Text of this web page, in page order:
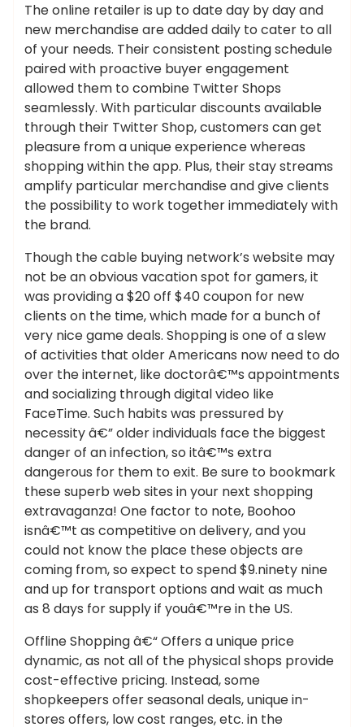
The online retailer is up to date day by day and
new merchandise are added daily to cater to all
of your needs. Their consistent posting schedule
paired with proactive buyer engagement
allowed them to combine Twitter Shops
seamlessly. With particular discounts available
through their Twitter Shop, customers can get
pleasure from a unique experience whereas
shopping within the app. Plus, their stay streams
amplify particular merchandise and give clients
the possibility to work together immediately with
the brand.
Though the cable buying network’s website may
not be an obvious vacation spot for gamers, it
was providing a $20 off $40 coupon for new
clients on the time, which made for a bunch of
very nice game deals. Shopping is one of a slew
of activities that older Americans now need to do
over the internet, like doctorâ€™s appointments
and socializing through digital video like
FaceTime. Such habits was pressured by
necessity â€” older individuals face the biggest
danger of an infection, so itâ€™s extra
dangerous for them to exit. Be sure to bookmark
these superb web sites in your next shopping
extravaganza! One factor to note, Boohoo
isnâ€™t as competitive on delivery, and you
could not know the place these objects are
coming from, so expect to spend $9.ninety nine
and up for transport options and wait as much
as 8 days for supply if youâ€™re in the US.
Offline Shopping â€“ Offers a unique price
dynamic, as not all of the physical shops provide
cost-effective pricing. Instead, some
shopkeepers offer seasonal deals, unique in-
stores offers, low cost ranges, etc. in the